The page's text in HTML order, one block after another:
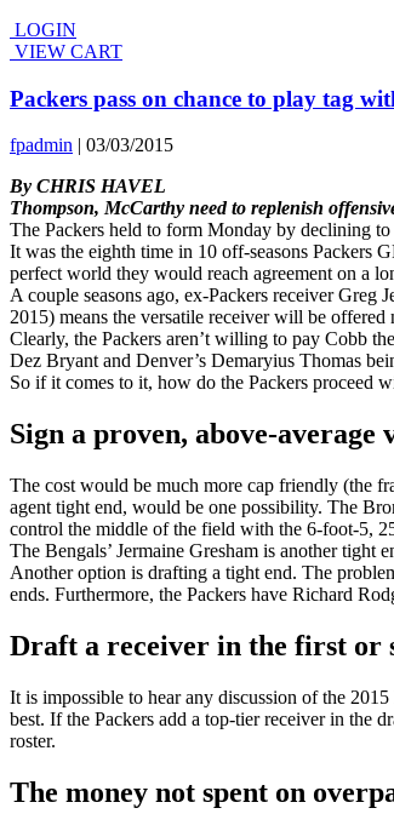
LOGIN
VIEW CART
Packers pass on chance to play tag
fpadmin | 03/03/2015
By CHRIS HAVEL
Thompson, McCarthy need to replenish
The Packers held to form Monday by declining
It was the eighth time in 10 off-seasons Packers
perfect world they would reach agreement on a
A couple seasons ago, ex-Packers receiver
2015) means the versatile receiver will be
Clearly, the Packers aren’t willing to pay Cobb
Dez Bryant and Denver’s Demaryius Thomas
So if it comes to it, how do the Packers proceed
Sign a proven, above-
The cost would be much more cap friendly (the
agent tight end, would be one possibility. The
control the middle of the field with the 6-foot-5,
The Bengals’ Jermaine Gresham is another
Another option is drafting a tight end. The
ends. Furthermore, the Packers have Richard
Draft a receiver in the first or
It is impossible to hear any discussion of the
best. If the Packers add a top-tier receiver in the
roster.
The money not spent on